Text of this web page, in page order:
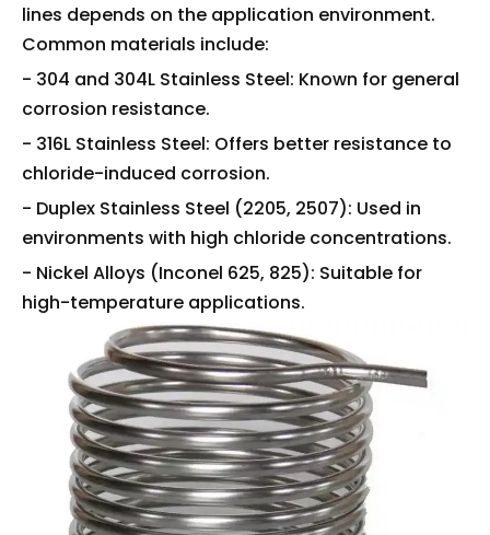
lines depends on the application environment.
Common materials include:
- 304 and 304L Stainless Steel: Known for general
corrosion resistance.
- 316L Stainless Steel: Offers better resistance to
chloride-induced corrosion.
- Duplex Stainless Steel (2205, 2507): Used in
environments with high chloride concentrations.
- Nickel Alloys (Inconel 625, 825): Suitable for
high-temperature applications.